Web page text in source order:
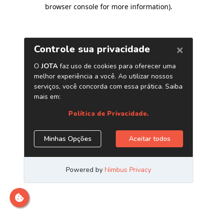
browser console for more information).